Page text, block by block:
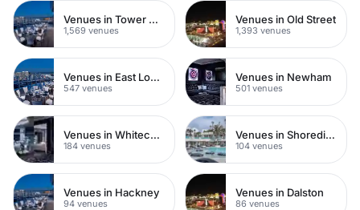
Venues in Tower Hamlets
1,569 venues
Venues in Old Street
1,393 venues
Venues in East London
547 venues
Venues in Newham
501 venues
Venues in Whitechapel
184 venues
Venues in Shoreditch
104 venues
Venues in Hackney
94 venues
Venues in Dalston
86 venues